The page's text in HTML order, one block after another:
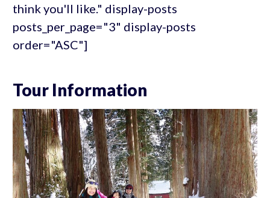
think you'll like." display-posts
posts_per_page="3" display-posts
order="ASC"]
Tour Information